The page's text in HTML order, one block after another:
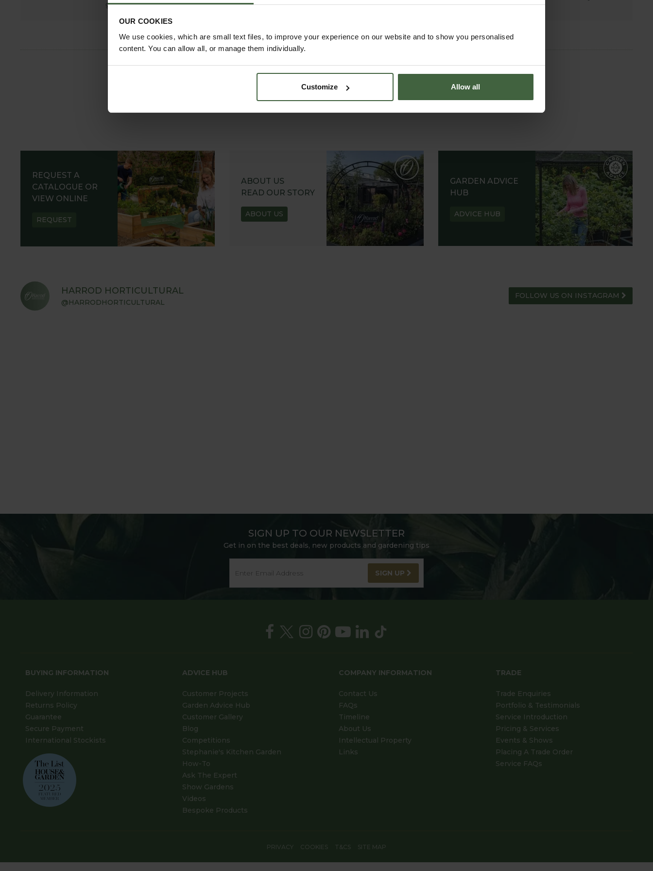
OUR COOKIES
We use cookies, which are small text files, to improve your experience on our website and to show you personalised
content. You can allow all, or manage them individually.
Customize Allow all
growing.
garden.
garden.
REQUEST A
CATALOGUE OR
VIEW ONLINE
REQUEST
ABOUT US
READ OUR STORY
ABOUT US
GARDEN ADVICE
HUB
ADVICE HUB
HARROD HORTICULTURAL
@HARRODHORTICULTURAL
FOLLOW US ON INSTAGRAM
SIGN UP TO OUR NEWSLETTER
Get in on the best deals, new products and gardening tips
SIGN UP
BUYING INFORMATION
Delivery Information
Returns Policy
Guarantee
Secure Payment
International Stockists
ADVICE HUB
Customer Projects
Garden Advice Hub
Customer Gallery
Blog
Competitions
Stephanie's Kitchen Garden
How-To
Ask The Expert
Show Gardens
Videos
Bespoke Products
COMPANY INFORMATION
Contact Us
FAQs
Timeline
About Us
Intellectual Property
Links
TRADE
Trade Enquiries
Portfolio & Testimonials
Service Introduction
Pricing & Services
Events & Shows
Placing A Trade Order
Service FAQs
PRIVACY COOKIES T&CS SITE MAP